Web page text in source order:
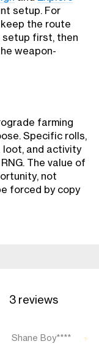
setup. For
the route
setup first, then
weapon-
farming
Specific rolls,
loot, and activity
The value of
not
forced by copy
3 reviews
Shane Boy**** ★